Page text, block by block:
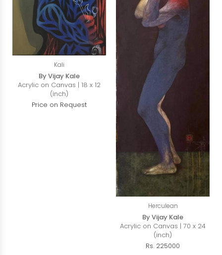
Kali
By Vijay Kale
Acrylic on Canvas | 18 x 12
(inch)
Price on Request
Herculean
By Vijay Kale
Acrylic on Canvas | 70 x 24
(inch)
Rs. 225000